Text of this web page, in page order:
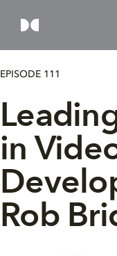
EPISODE 111
in
Rob